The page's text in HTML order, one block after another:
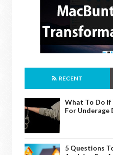
RECENT
What To Do If
For Underage
5 Questions